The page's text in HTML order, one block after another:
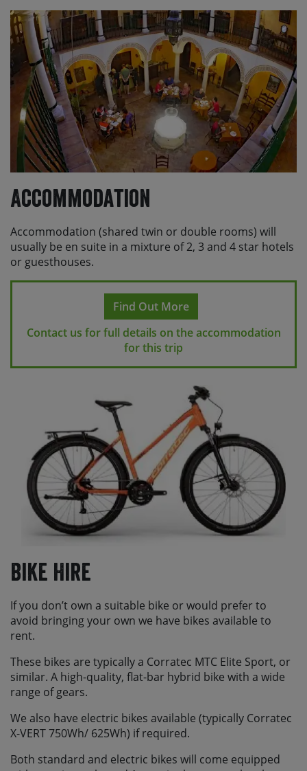
to Granada (which takes around 2 hours).
From your hotel in Seville, you can catch either the EA
Airport Bus (TUSSAM Line) which runs frequently (every
12-20 mins) from key city stops like Prado de San
Sebastián, Plaza de Armas, and Santa Justa Station or
you can jump in a taxi (around €25-€30, 15-20 mins).
Please check with Skedaddle before making any
travel arrangements.
Accommodation
Accommodation (shared twin or double rooms) will
usually be en suite in a mixture of 2, 3 and 4 star hotels
or guesthouses.
Find Out More
Contact us for full details on the accommodation
for this trip
Bike Hire
If you don’t own a suitable bike or would prefer to
avoid bringing your own we have bikes available to
rent.
These bikes are typically a Corratec MTC Elite Sport, or
similar. A high-quality, flat-bar hybrid bike with a wide
range of gears.
We also have electric bikes available (typically Corratec
X-VERT 750Wh/ 625Wh) if required.
Both standard and electric bikes will come equipped